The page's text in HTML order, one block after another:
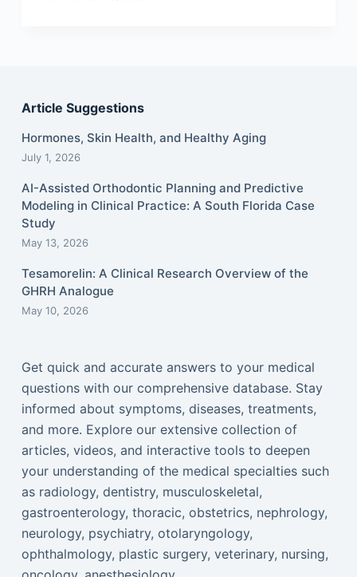
Article Suggestions
Hormones, Skin Health, and Healthy Aging
July 1, 2026
AI-Assisted Orthodontic Planning and Predictive
Modeling in Clinical Practice: A South Florida Case
Study
May 13, 2026
Tesamorelin: A Clinical Research Overview of the
GHRH Analogue
May 10, 2026
Get quick and accurate answers to your medical
questions with our comprehensive database. Stay
informed about symptoms, diseases, treatments,
and more. Explore our extensive collection of
articles, videos, and interactive tools to deepen
your understanding of the medical specialties such
as radiology, dentistry, musculoskeletal,
gastroenterology, thoracic, obstetrics, nephrology,
neurology, psychiatry, otolaryngology,
ophthalmology, plastic surgery, veterinary, nursing,